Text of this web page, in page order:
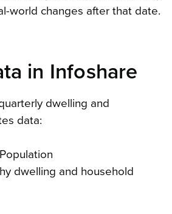
world changes after that date.
in Infoshare
dwelling and
data:
dwelling and household